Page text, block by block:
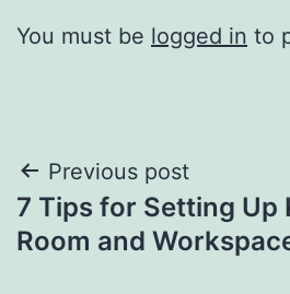
You must be logged in to
Post
navigation
Previous post
7 Tips for Setting Up
Room and